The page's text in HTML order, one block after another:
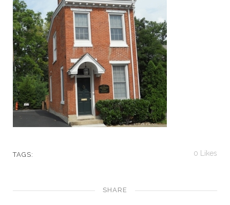
TAGS: 0 Likes
SHARE